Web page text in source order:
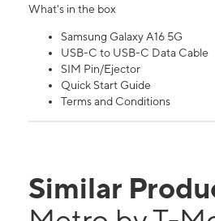
What's in the box
Samsung Galaxy A16 5G
USB-C to USB-C Data Cable
SIM Pin/Ejector
Quick Start Guide
Terms and Conditions
Similar